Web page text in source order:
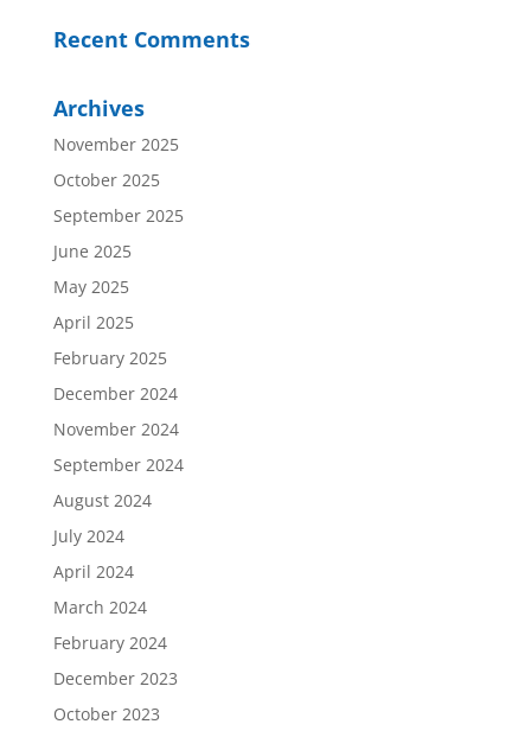
Recent Comments
Archives
November 2025
October 2025
September 2025
June 2025
May 2025
April 2025
February 2025
December 2024
November 2024
September 2024
August 2024
July 2024
April 2024
March 2024
February 2024
December 2023
October 2023